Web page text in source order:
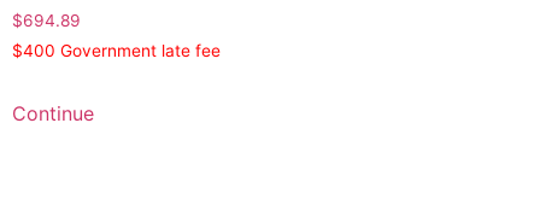
$694.89
$400 Government late fee
Continue